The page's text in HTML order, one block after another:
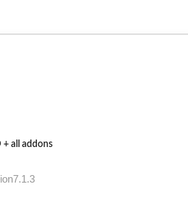
+ all addons